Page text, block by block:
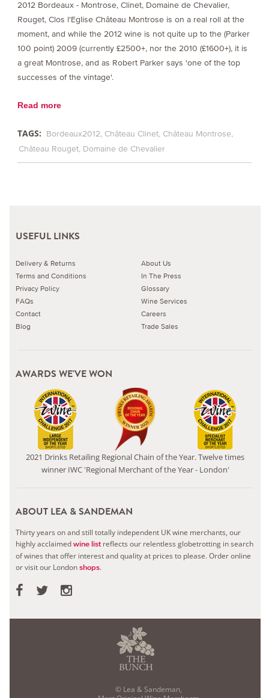
2012 Bordeaux - Montrose, Clinet, Domaine de Chevalier,
Rouget, Clos l'Eglise Château Montrose is on a real roll at the
moment, and while the 2012 wine is not quite up to the (Parker
100 point) 2009 (currently £2500+, nor the 2010 (£1600+), it is
a great Montrose, and as Robert Parker says 'one of the top
successes of the vintage'.
Read more
TAGS: Bordeaux2012 Château Clinet Château Montrose
Château Rouget Domaine de Chevalier
USEFUL LINKS
Delivery & Returns
Terms and Conditions
Privacy Policy
FAQs
Contact
Blog
About Us
In The Press
Glossary
Wine Services
Careers
Trade Sales
AWARDS WE'VE WON
2021 Drinks Retailing Regional Chain of the Year. Twelve times
winner IWC 'Regional Merchant of the Year - London'
ABOUT LEA & SANDEMAN
Thirty years on and still totally independent UK wine merchants, our
highly acclaimedwine list reflects our relentless globetrotting in search
of wines that offer interest and quality at prices to please.Order online
or visit our Londonshops.
© Lea & Sandeman,